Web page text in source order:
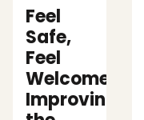
Feel
Safe,
Feel
Welcome:
Improving